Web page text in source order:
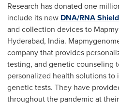
Research has donated one
include its new DNA/RNA
and collection devices to
Hyderabad, India.
company that provides
testing, and genetic counseling
personalized health solutions to
genetic tests. They have
throughout the pandemic at